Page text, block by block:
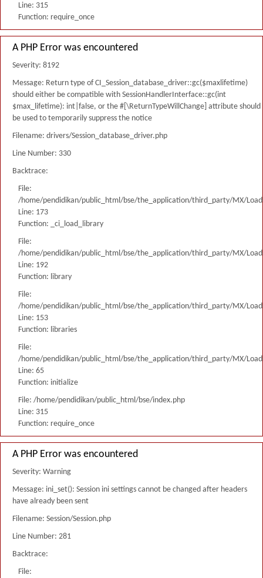
Line: 315
Function: require_once
A PHP Error was encountered
Severity: 8192
Message: Return type of CI_Session_database_driver::gc($maxlifetime)
should either be compatible with SessionHandlerInterface::gc(int
$max_lifetime): int|false, or the #[\ReturnTypeWillChange] attribute should
be used to temporarily suppress the notice
Filename: drivers/Session_database_driver.php
Line Number: 330
Backtrace:
File:
/home/pendidikan/public_html/bse/the_application/third_party/MX/
Line: 173
Function: _ci_load_library
File:
/home/pendidikan/public_html/bse/the_application/third_party/MX/
Line: 192
Function: library
File:
/home/pendidikan/public_html/bse/the_application/third_party/MX/
Line: 153
Function: libraries
File:
/home/pendidikan/public_html/bse/the_application/third_party/MX/
Line: 65
Function: initialize
File: /home/pendidikan/public_html/bse/index.php
Line: 315
Function: require_once
A PHP Error was encountered
Severity: Warning
Message: ini_set(): Session ini settings cannot be changed after headers
have already been sent
Filename: Session/Session.php
Line Number: 281
Backtrace:
File: